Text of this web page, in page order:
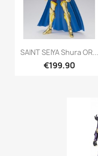
Quick view
SAINT SEIYA Shura OR...
€199.90